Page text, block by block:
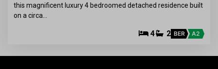
this magnificent luxury 4 bedroomed detached residence built
on a circa…
4 2 BER A2